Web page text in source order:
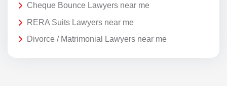
Cheque Bounce Lawyers near me
RERA Suits Lawyers near me
Divorce / Matrimonial Lawyers near me